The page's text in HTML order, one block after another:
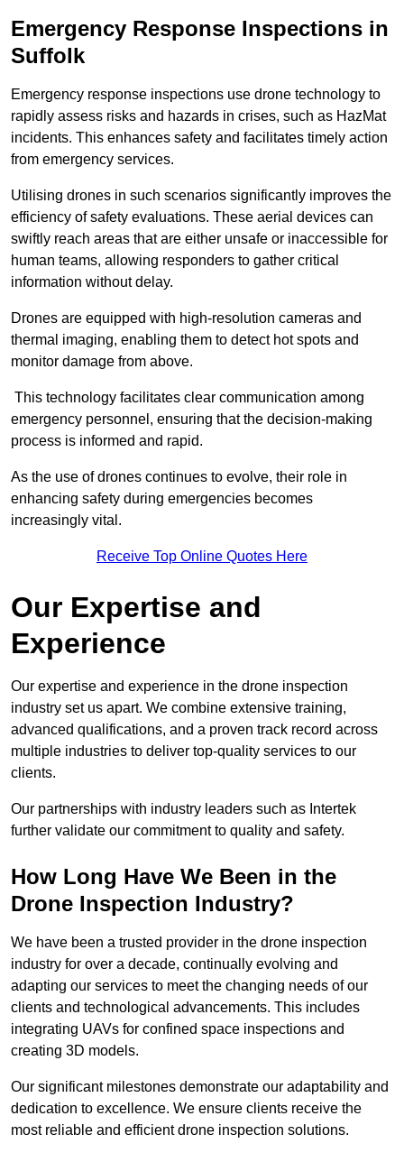
Emergency Response Inspections in
Suffolk
Emergency response inspections use drone technology to
rapidly assess risks and hazards in crises, such as HazMat
incidents. This enhances safety and facilitates timely action
from emergency services.
Utilising drones in such scenarios significantly improves the
efficiency of safety evaluations. These aerial devices can
swiftly reach areas that are either unsafe or inaccessible for
human teams, allowing responders to gather critical
information without delay.
Drones are equipped with high-resolution cameras and
thermal imaging, enabling them to detect hot spots and
monitor damage from above.
This technology facilitates clear communication among
emergency personnel, ensuring that the decision-making
process is informed and rapid.
As the use of drones continues to evolve, their role in
enhancing safety during emergencies becomes
increasingly vital.
Receive Top Online Quotes Here
Our Expertise and
Experience
Our expertise and experience in the drone inspection
industry set us apart. We combine extensive training,
advanced qualifications, and a proven track record across
multiple industries to deliver top-quality services to our
clients.
Our partnerships with industry leaders such as Intertek
further validate our commitment to quality and safety.
How Long Have We Been in the
Drone Inspection Industry?
We have been a trusted provider in the drone inspection
industry for over a decade, continually evolving and
adapting our services to meet the changing needs of our
clients and technological advancements. This includes
integrating UAVs for confined space inspections and
creating 3D models.
Our significant milestones demonstrate our adaptability and
dedication to excellence. We ensure clients receive the
most reliable and efficient drone inspection solutions.